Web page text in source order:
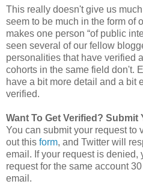
This really doesn't give us
seem to be much in the form of
makes one person “of public
seen several of our fellow
personalities that have verified
cohorts in the same field don't.
have a bit more detail and a bit
verified.
Want To Get Verified? Submit
You can submit your request to
out this form, and Twitter will
email. If your request is denied,
request for the same account
email.